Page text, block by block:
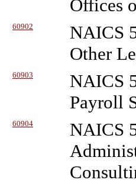
Offices
60902
NAICS
Other
60903
NAICS
Payroll
60904
NAICS